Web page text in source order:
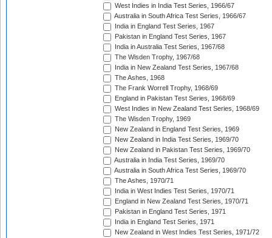
West Indies in India Test Series, 1966/67
Australia in South Africa Test Series, 1966/67
India in England Test Series, 1967
Pakistan in England Test Series, 1967
India in Australia Test Series, 1967/68
The Wisden Trophy, 1967/68
India in New Zealand Test Series, 1967/68
The Ashes, 1968
The Frank Worrell Trophy, 1968/69
England in Pakistan Test Series, 1968/69
West Indies in New Zealand Test Series, 1968/69
The Wisden Trophy, 1969
New Zealand in England Test Series, 1969
New Zealand in India Test Series, 1969/70
New Zealand in Pakistan Test Series, 1969/70
Australia in India Test Series, 1969/70
Australia in South Africa Test Series, 1969/70
The Ashes, 1970/71
India in West Indies Test Series, 1970/71
England in New Zealand Test Series, 1970/71
Pakistan in England Test Series, 1971
India in England Test Series, 1971
New Zealand in West Indies Test Series, 1971/72